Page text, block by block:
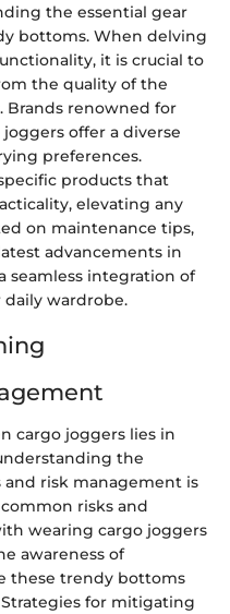
the essential gear
bottoms. When delving
it is crucial to
the quality of the
Brands renowned for
offer a diverse
preferences.
products that
elevating any
on maintenance tips,
advancements in
seamless integration of
daily wardrobe.
cargo joggers lies in
the
risk management is
risks and
wearing cargo joggers
awareness of
these trendy bottoms
for mitigating